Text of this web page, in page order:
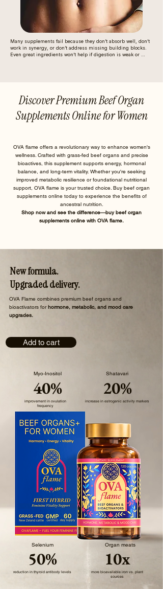
Many supplements fail because they don’t absorb well, don’t
work in synergy, or don’t address missing building blocks.
Even great ingredients won’t help if digestion is weak or
Discover Premium Beef Organ
Supplements Online for Women
OVA flame offers a revolutionary way to enhance women's
wellness. Crafted with grass-fed beef organs and precise
bioactives, this supplement supports energy, hormonal
balance, and long-term vitality. Whether you're seeking
improved metabolic resilience or foundational nutritional
support, OVA flame is your trusted choice. Buy beef organ
supplements online today to experience the benefits of
ancestral nutrition.
Shop now and see the difference—buy beef organ
supplements online with OVA flame.
improvement in ovulation
frequency
New formula.
Upgraded delivery.
​OVA Flame combines premium beef organs and
bioactivators forhormone, metabolic, and mood care
upgrades.
40%
Myo-Inositol Shatavari
20%
increase in estrogenic activity markers
reduction in thyroid antibody levels
Selenium
50%
more bioavailable iron vs. plant
sources
10x
Organ meats
Add to cart